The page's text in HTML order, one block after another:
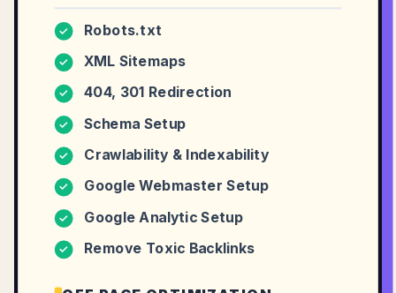
✓ Robots.txt
✓ XML Sitemaps
✓ 404, 301 Redirection
✓ Schema Setup
✓ Crawlability & Indexability
✓ Google Webmaster Setup
✓ Google Analytic Setup
✓ Remove Toxic Backlinks